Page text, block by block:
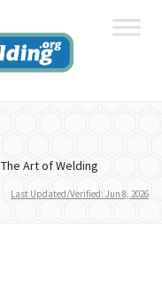
The Art of Welding
Last Updated/Verified: Jun 8, 2026